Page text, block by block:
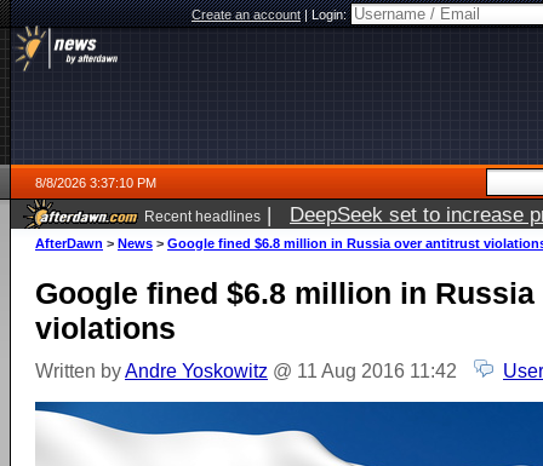
Create an account|Login:
8/8/2026 3:37:10 PM
Recent headlines | DeepSeek set to increase
AfterDawn > News > Google fined $6.8 million in Russia over antitrust
Google fined $6.8 million in
violations
Written byAndre Yoskowitz @ 11 Aug 2016 11:42